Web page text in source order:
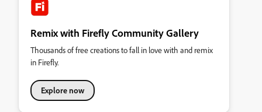
Remix with Firefly Community Gallery
Thousands of free creations to fall in love with and remix
in Firefly.
Explore now